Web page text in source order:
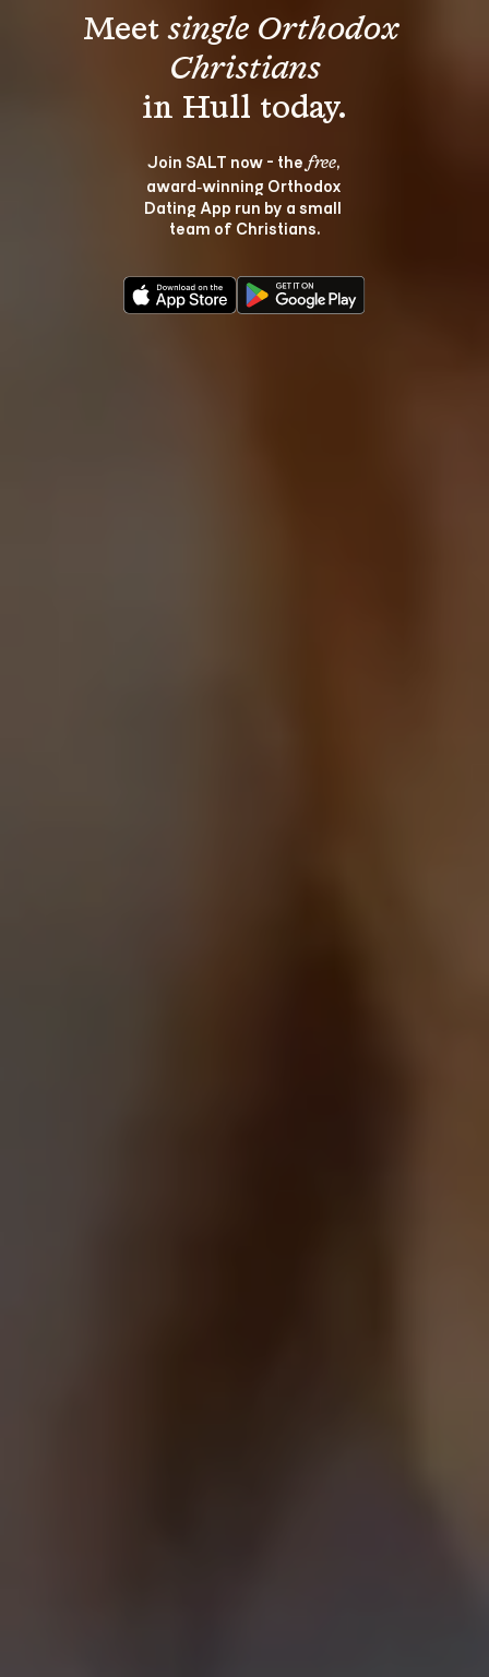
Meet single Orthodox
Christians
Join SALT now - the free,
award‑winning Orthodox
Dating App run by a small
team of Christians.